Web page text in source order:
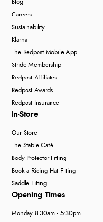
Blog
Careers
Sustainability
Klarna
The Redpost Mobile App
Stride Membership
Redpost Affiliates
Redpost Awards
Redpost Insurance
In-Store
Our Store
The Stable Café
Body Protector Fitting
Book a Riding Hat Fitting
Saddle Fitting
Opening Times
Monday 8:30am - 5:30pm